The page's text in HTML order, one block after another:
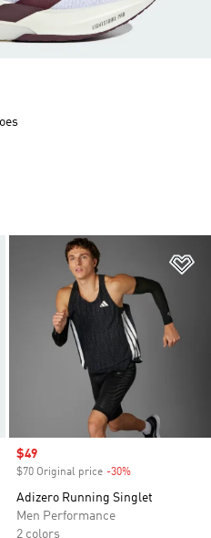
to Wishlist
Sale price
$49
$70 Original price -30%
Adizero Running Singlet
Men Performance
2 colors